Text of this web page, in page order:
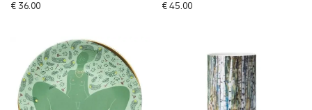
€ 36.00 € 45.00